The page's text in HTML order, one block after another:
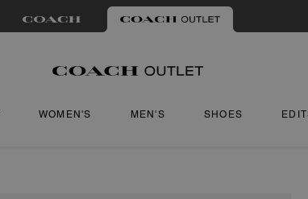
WOMEN'S MEN'S SHOES